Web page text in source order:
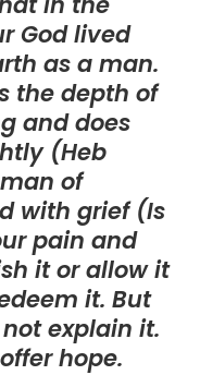
God lived
as a man.
the depth of
and does
(Heb
of
with grief (Is
pain and
it or allow it
it. But
explain it.
hope.